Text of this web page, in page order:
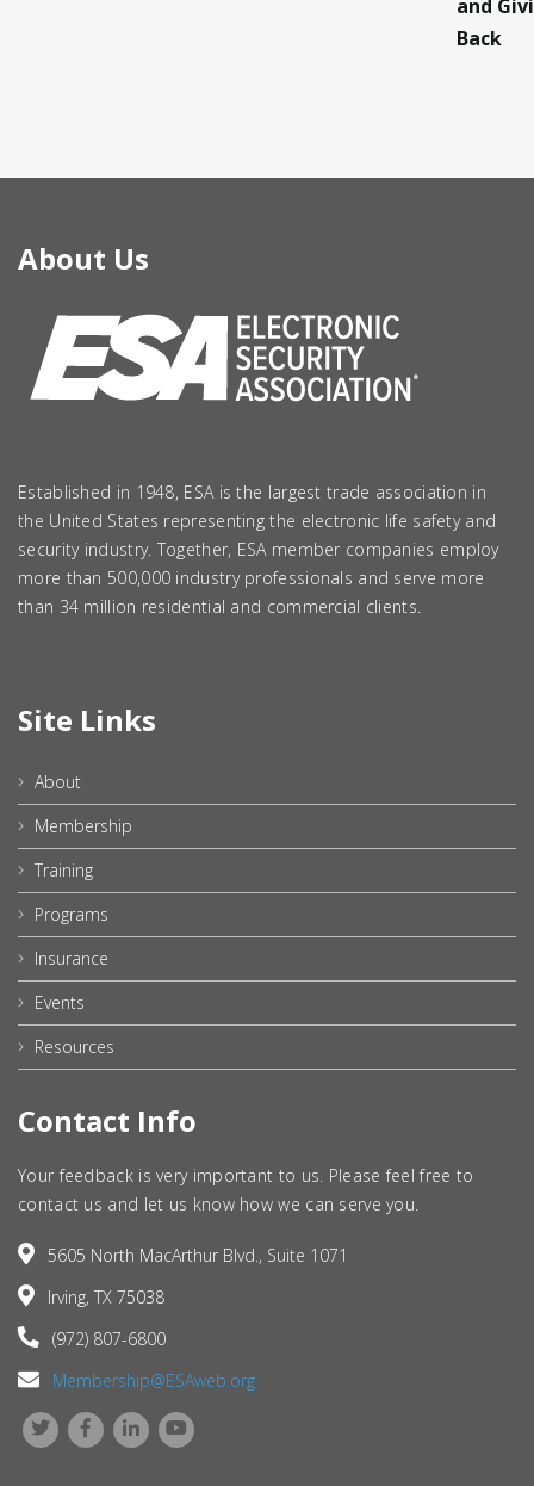
and
Back
About Us
Established in 1948, ESA is the largest trade association in
the United States representing the electronic life safety and
security industry. Together, ESA member companies employ
more than 500,000 industry professionals and serve more
than 34 million residential and commercial clients.
Site Links
About
Membership
Training
Programs
Insurance
Events
Resources
Contact Info
Your feedback is very important to us. Please feel free to
contact us and let us know how we can serve you.
5605 North MacArthur Blvd., Suite 1071
Irving, TX 75038
(972) 807-6800
Membership@ESAweb.org